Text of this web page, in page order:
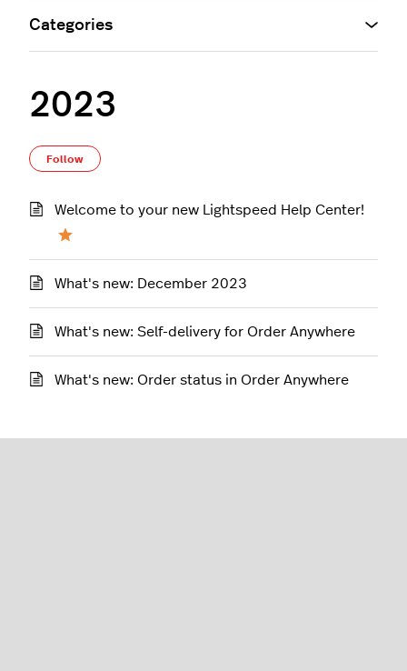
2023
Follow
Welcome to your new Lightspeed Help Center!
What's new: December 2023
What's new: Self-delivery for Order Anywhere
What's new: Order status in Order Anywhere
Categories